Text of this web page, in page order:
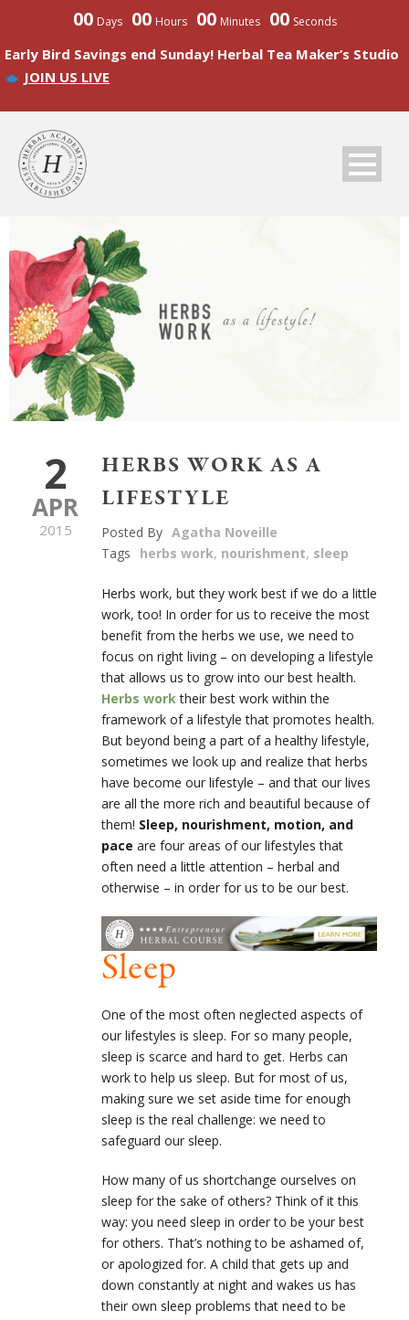
00 Days 00 Hours 00 Minutes 00 Seconds
Early Bird Savings end Sunday! Herbal Tea Maker’s Studio
JOIN US LIVE
2
APR
2015
HERBS WORK AS A
LIFESTYLE
Posted By Agatha Noveille
Tags
herbs work, nourishment, sleep
Herbs work, but they work best if we do a little
work, too! In order for us to receive the most
benefit from the herbs we use, we need to
focus on right living – on developing a lifestyle
that allows us to grow into our best health.
Herbs worktheir best work within the
framework of a lifestyle that promotes health.
But beyond being a part of a healthy lifestyle,
sometimes we look up and realize that herbs
have become our lifestyle – and that our lives
are all the more rich and beautiful because of
them! Sleep, nourishment, motion, and
pace are four areas of our lifestyles that
often need a little attention – herbal and
otherwise – in order for us to be our best.
Sleep
One of the most often neglected aspects of
our lifestyles is sleep. For so many people,
sleep is scarce and hard to get. Herbs can
work to help us sleep. But for most of us,
making sure we set aside time for enough
sleep is the real challenge: we need to
safeguard our sleep.
How many of us shortchange ourselves on
sleep for the sake of others? Think of it this
way: you need sleep in order to be your best
for others. That’s nothing to be ashamed of,
or apologized for. A child that gets up and
down constantly at night and wakes us has
their own sleep problems that need to be